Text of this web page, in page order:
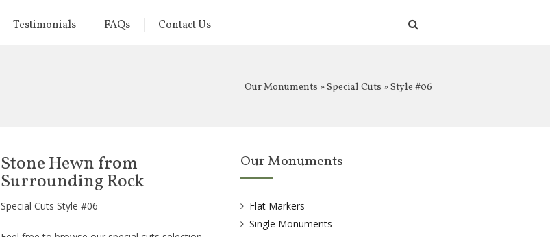
Testimonials FAQs Contact Us
Our Monuments »Special Cuts » Style #06
Stone Hewn from
Surrounding Rock
Special Cuts Style #06
Our Monuments
Flat Markers
Single Monuments